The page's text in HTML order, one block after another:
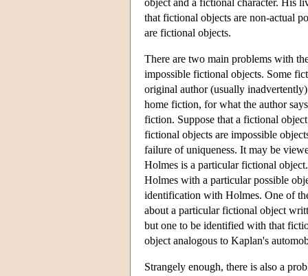
that fictional objects are non-actual
are fictional objects.
There are two main problems with
impossible fictional objects. Some
original author (usually
home fiction, for what the author
fiction. Suppose that a fictional
fictional objects are impossible
failure of uniqueness. It may be
Holmes is a particular fictional
Holmes with a particular possible
identification with Holmes. One of
about a particular fictional object
but one to be identified with that
object analogous to Kaplan's
Strangely enough, there is also a